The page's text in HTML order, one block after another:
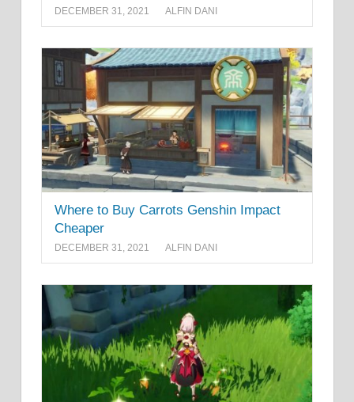
DECEMBER 31, 2021 ALFIN DANI
Where to Buy Carrots Genshin Impact
Cheaper
DECEMBER 31, 2021 ALFIN DANI